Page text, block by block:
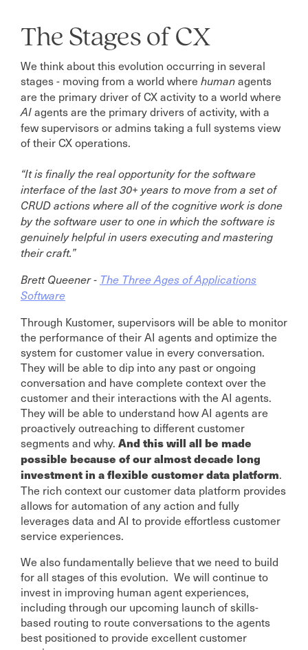
The Stages of CX
We think about this evolution occurring in several
stages - moving from a world where humanagents
are the primary driver of CX activity to a world where
AIagents are the primary drivers of activity, with a
few supervisors or admins taking a full systems view
of their CX operations.
“It is finally the real opportunity for the software
interface of the last 30+ years to move from a set of
CRUD actions where all of the cognitive work is done
by the software user to one in which the software is
genuinely helpful in users executing and mastering
their craft.”
Brett Queener - The Three Ages of Applications
Software
Through Kustomer, supervisors will be able to monitor
the performance of their AI agents and optimize the
system for customer value in every conversation.
They will be able to dip into any past or ongoing
conversation and have complete context over the
customer and their interactions with the AI agents.
They will be able to understand how AI agents are
proactively outreaching to different customer
segments and why. And this will all be made
possible because of our almost decade long
investment in a flexible customer data platform.
The rich context our customer data platform provides
allows for automation of any action and fully
leverages data and AI to provide effortless customer
service experiences.
We also fundamentally believe that we need to build
for all stages of this evolution. We will continue to
invest in improving human agent experiences,
including through our upcoming launch of skills-
based routing to route conversations to the agents
best positioned to provide excellent customer